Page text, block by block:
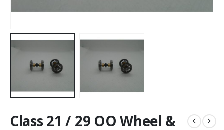
Class 21 / 29 OO Wheel &